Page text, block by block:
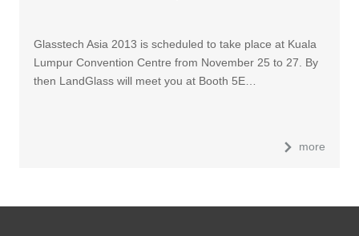
Glasstech Asia 2013 is scheduled to take place at Kuala
Lumpur Convention Centre from November 25 to 27. By
then LandGlass will meet you at Booth 5E…
more